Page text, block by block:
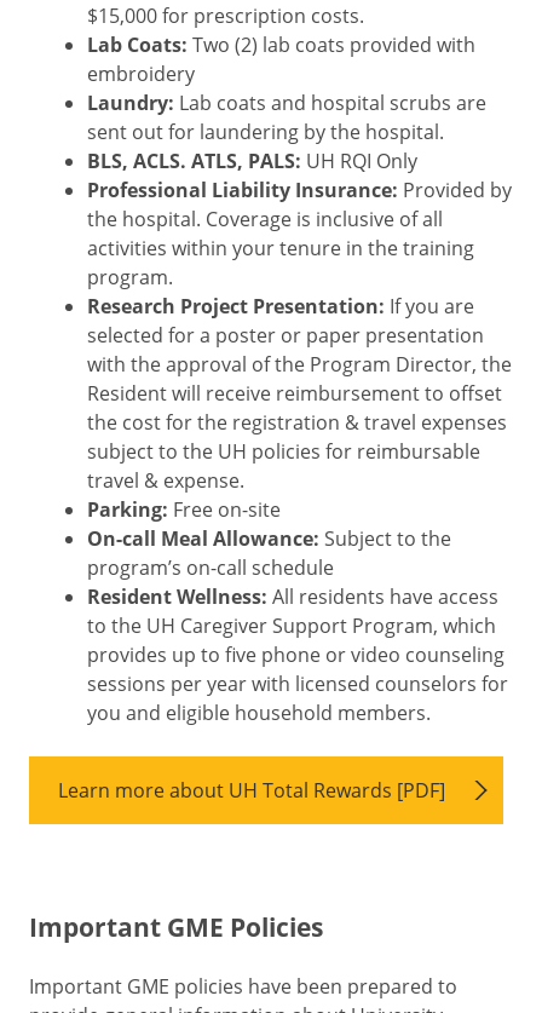
$15,000 for prescription costs.
Lab Coats: Two (2) lab coats provided with
embroidery
Laundry: Lab coats and hospital scrubs are
sent out for laundering by the hospital.
BLS, ACLS. ATLS, PALS: UH RQI Only
Professional Liability Insurance: Provided by
the hospital. Coverage is inclusive of all
activities within your tenure in the training
program.
Research Project Presentation: If you are
selected for a poster or paper presentation
with the approval of the Program Director, the
Resident will receive reimbursement to offset
the cost for the registration & travel expenses
subject to the UH policies for reimbursable
travel & expense.
Parking: Free on-site
On-call Meal Allowance: Subject to the
program’s on-call schedule
Resident Wellness: All residents have access
to the UH Caregiver Support Program, which
provides up to five phone or video counseling
sessions per year with licensed counselors for
you and eligible household members.
Learn more about UH Total Rewards [PDF]
Important GME Policies
Important GME policies have been prepared to